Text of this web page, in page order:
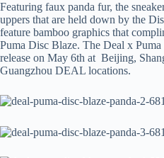
Featuring faux panda fur, the
uppers that are held down by the
feature bamboo graphics that
Puma Disc Blaze. The Deal x Puma
release on May 6th at Beijing,
Guangzhou DEAL locations.